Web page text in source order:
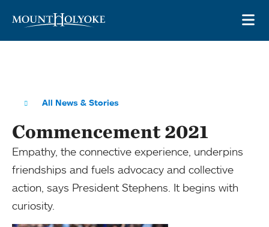
All News & Stories
Commencement 2021
Empathy, the connective experience, underpins
friendships and fuels advocacy and collective
action, says President Stephens. It begins with
curiosity.